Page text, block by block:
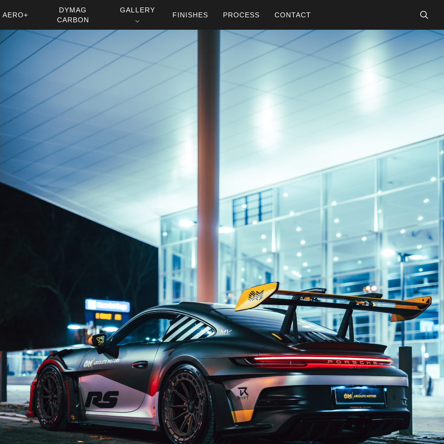
AERO+
DYMAG
CARBON
GALLERY
⌵
FINISHES PROCESS CONTACT